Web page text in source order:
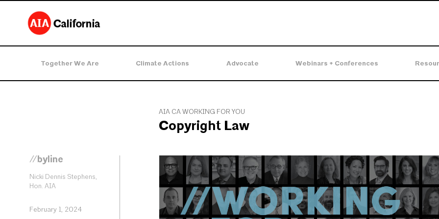
Together We Are Climate Actions Advocate Webinars + Conferences
AIA CA WORKING FOR YOU
Copyright Law
//byline
Nicki Dennis Stephens,
Hon. AIA
February 1, 2024